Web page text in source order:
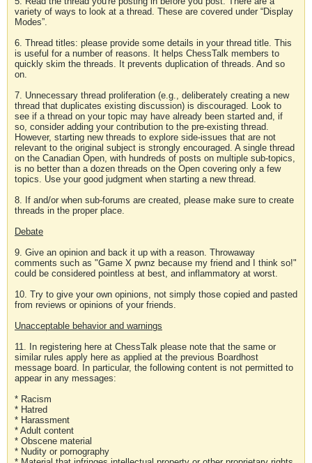
variety of ways to look at a thread. These are covered under “Display
Modes”.
6. Thread titles: please provide some details in your thread title. This
is useful for a number of reasons. It helps ChessTalk members to
quickly skim the threads. It prevents duplication of threads. And so
on.
7. Unnecessary thread proliferation (e.g., deliberately creating a new
thread that duplicates existing discussion) is discouraged. Look to
see if a thread on your topic may have already been started and, if
so, consider adding your contribution to the pre-existing thread.
However, starting new threads to explore side-issues that are not
relevant to the original subject is strongly encouraged. A single thread
on the Canadian Open, with hundreds of posts on multiple sub-topics,
is no better than a dozen threads on the Open covering only a few
topics. Use your good judgment when starting a new thread.
8. If and/or when sub-forums are created, please make sure to create
threads in the proper place.
Debate
9. Give an opinion and back it up with a reason. Throwaway
comments such as "Game X pwnz because my friend and I think so!"
could be considered pointless at best, and inflammatory at worst.
10. Try to give your own opinions, not simply those copied and pasted
from reviews or opinions of your friends.
Unacceptable behavior and warnings
11. In registering here at ChessTalk please note that the same or
similar rules apply here as applied at the previous Boardhost
message board. In particular, the following content is not permitted to
appear in any messages:
* Racism
* Hatred
* Harassment
* Adult content
* Obscene material
* Nudity or pornography